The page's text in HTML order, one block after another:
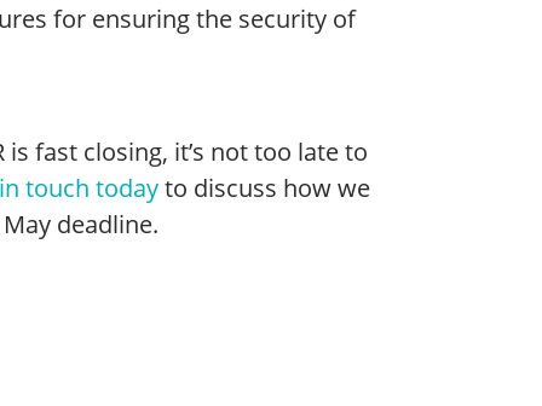
for ensuring the security of
fast closing, it’s not too late to
touch todayto discuss how we
deadline.